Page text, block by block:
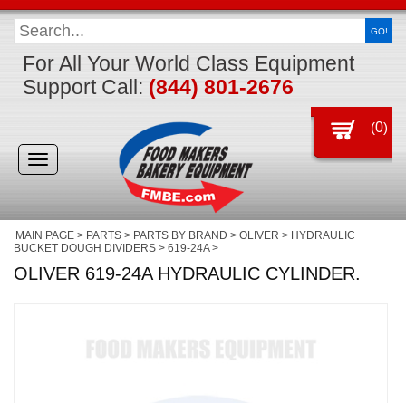
GO!
For All Your World Class Equipment
Support Call: (844) 801-2676
Toggle
navigation
(0)
MAIN PAGE > PARTS > PARTS BY BRAND > OLIVER > HYDRAULIC
BUCKET DOUGH DIVIDERS > 619-24A>
OLIVER 619-24A HYDRAULIC CYLINDER.